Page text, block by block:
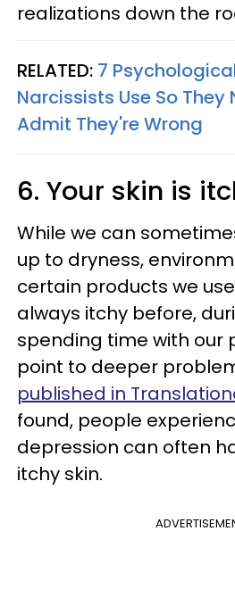
realizations down the
RELATED: 7
Narcissists Use So They
Admit They're Wrong
6. Your skin is
While we can
up to dryness,
certain products we
always itchy before,
spending time with our
point to deeper
published in
found, people
depression can often
itchy skin.